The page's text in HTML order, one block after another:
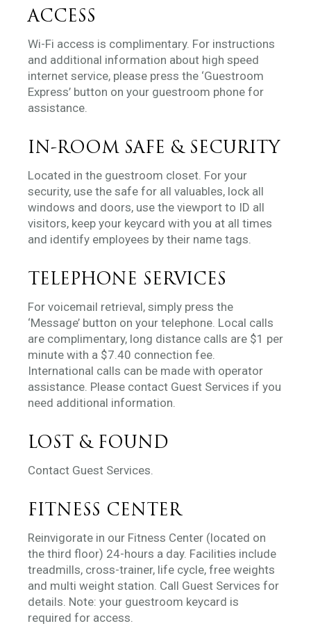
ACCESS
Wi-Fi access is complimentary. For instructions
and additional information about high speed
internet service, please press the ‘Guestroom
Express’ button on your guestroom phone for
assistance.
IN-ROOM SAFE & SECURITY
Located in the guestroom closet. For your
security, use the safe for all valuables, lock all
windows and doors, use the viewport to ID all
visitors, keep your keycard with you at all times
and identify employees by their name tags.
TELEPHONE SERVICES
For voicemail retrieval, simply press the
‘Message’ button on your telephone. Local calls
are complimentary, long distance calls are $1 per
minute with a $7.40 connection fee.
International calls can be made with operator
assistance. Please contact Guest Services if you
need additional information.
LOST & FOUND
Contact Guest Services.
FITNESS CENTER
Reinvigorate in our Fitness Center (located on
the third floor) 24-hours a day. Facilities include
treadmills, cross-trainer, life cycle, free weights
and multi weight station. Call Guest Services for
details. Note: your guestroom keycard is
required for access.